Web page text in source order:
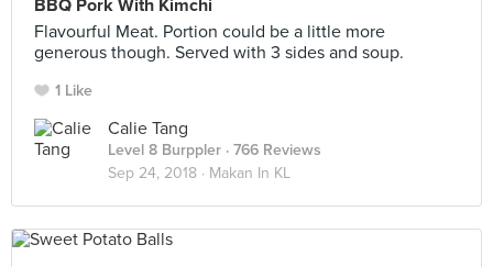
BBQ Pork With Kimchi
Flavourful Meat. Portion could be a little more
generous though. Served with 3 sides and soup.
1 Like
Calie Tang
Level 8 Burppler · 766 Reviews
Sep 24, 2018 · Makan In KL